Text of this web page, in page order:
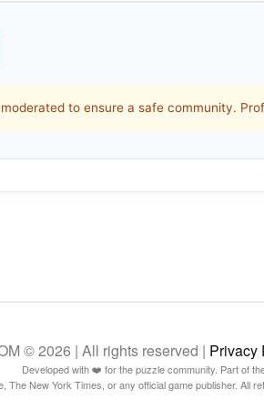
to ensure a safe community.
© 2026 | All rights reserved | Privacy
Developed with ❤️ for the puzzle community. Part of
New York Times, or any official game publisher.